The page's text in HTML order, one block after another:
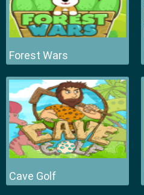
Forest Wars
Cave Golf